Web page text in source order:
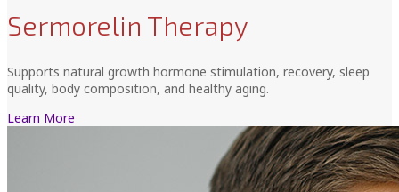
Sermorelin Therapy
Supports natural growth hormone stimulation, recovery, sleep
quality, body composition, and healthy aging.
Learn More